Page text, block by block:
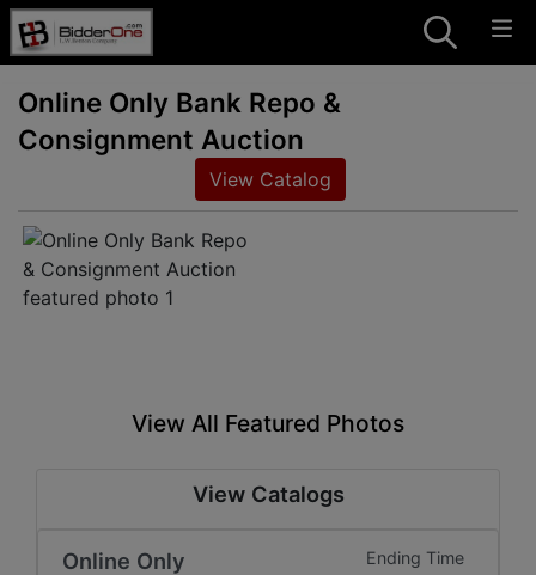
Online Only Bank Repo &
Consignment Auction
View Catalog
View All Featured Photos
View Catalogs
Online Only
Ending Time